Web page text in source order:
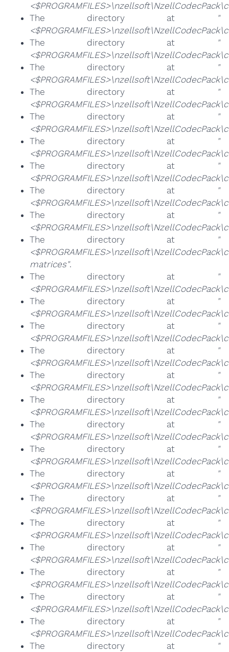
The directory at
"
The directory at
"
The directory at
"
The directory at
"
The directory at
"
The directory at
"
The directory at
"
The directory at
"
The directory at
"
The directory at
"
matrices".
The directory at
"
The directory at
"
The directory at
"
The directory at
"
The directory at
"
The directory at
"
The directory at
"
The directory at
"
The directory at
"
The directory at
"
The directory at
"
The directory at
"
The directory at
"
The directory at
"
The directory at
"
The directory at
"